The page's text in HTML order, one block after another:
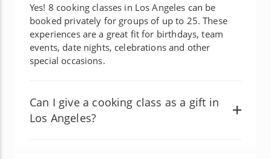
Yes! 8 cooking classes in Los Angeles can be
booked privately for groups of up to 25. These
experiences are a great fit for birthdays, team
events, date nights, celebrations and other
special occasions.
Can I give a cooking class as a gift in
Los Angeles?